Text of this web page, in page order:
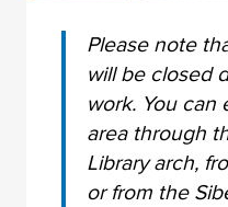
Please note
will be closed
work. You can
area through
Library arch,
or from the